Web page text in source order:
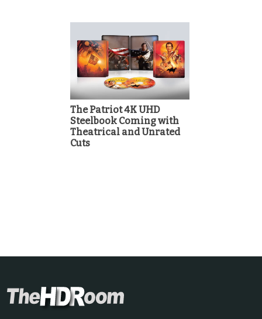
The Patriot 4K UHD
Steelbook Coming with
Theatrical and Unrated
Cuts